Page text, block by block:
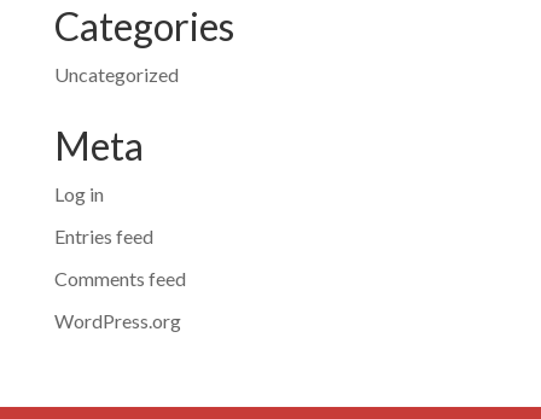
Categories
Uncategorized
Meta
Log in
Entries feed
Comments feed
WordPress.org